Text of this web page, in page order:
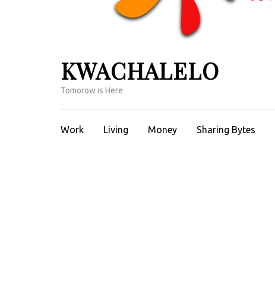
KWACHALELO
Tomorow is Here
Work Living Money Sharing Bytes